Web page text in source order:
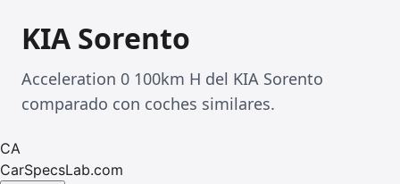
KIA Sorento
Acceleration 0 100km H del KIA Sorento
comparado con coches similares.
CA
CarSpecsLab.com